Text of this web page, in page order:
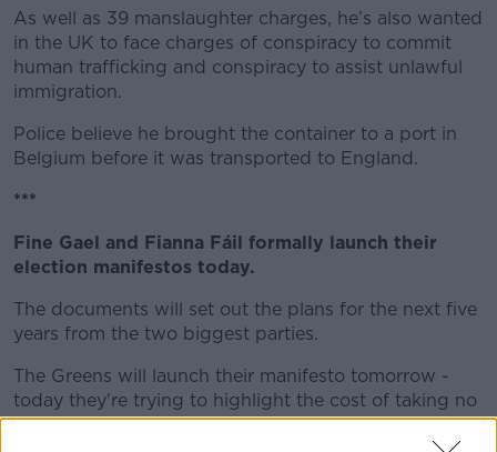
As well as 39 manslaughter charges, he’s also wanted
in the UK to face charges of conspiracy to commit
human trafficking and conspiracy to assist unlawful
immigration.
Police believe he brought the container to a port in
Belgium before it was transported to England.
***
Fine Gael and Fianna Fáil formally launch their
election manifestos today.
The documents will set out the plans for the next five
years from the two biggest parties.
The Greens will launch their manifesto tomorrow -
today they're trying to highlight the cost of taking no
action on climate change.